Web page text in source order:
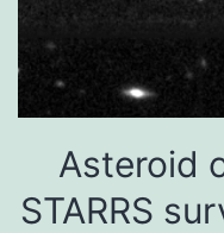
Asteroid
STARRS